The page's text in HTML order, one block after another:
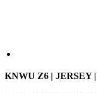
we also offer a junior
is lightweight, has a